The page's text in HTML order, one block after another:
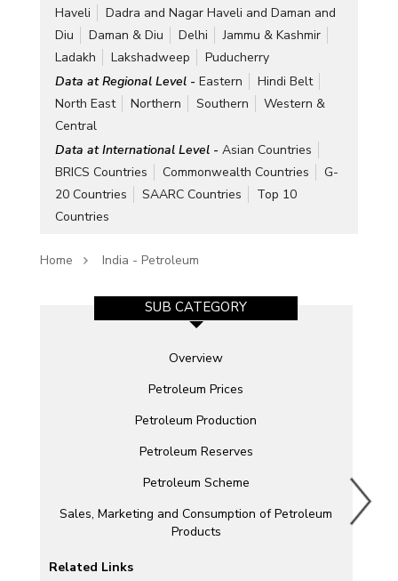
Haveli
Dadra and Nagar Haveli and Daman and
Diu
Daman & Diu Delhi
Jammu & Kashmir
Ladakh
Lakshadweep
Puducherry
Data at Regional Level - Eastern
Hindi Belt
North East
Northern Southern
Western &
Central
Data at International Level - Asian Countries
BRICS Countries
Commonwealth Countries
G-
20 Countries
SAARC Countries
Top 10
Countries
Home India - Petroleum
SUB CATEGORY
Overview
Petroleum Prices
Petroleum Production
Petroleum Reserves
Petroleum Scheme
Sales, Marketing and Consumption of Petroleum
Products
Related Links